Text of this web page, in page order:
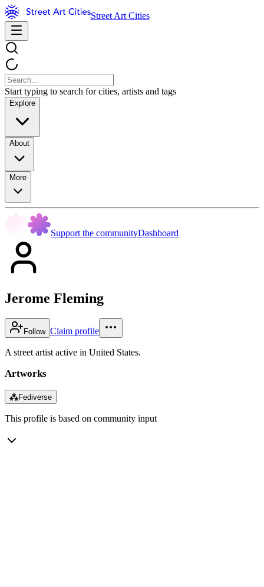
Street Art Cities
Start typing to search for cities, artists and tags
Explore
About
More
Support the communityDashboard
Jerome Fleming
Follow Claim profile
A street artist active in United States.
Artworks
⁂Fediverse
This profile is based on community input